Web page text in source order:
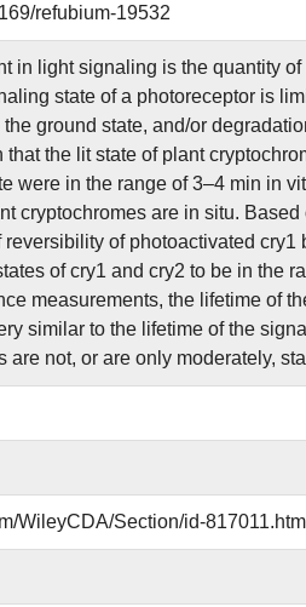
refubium-19532
in light signaling is the quantity
state of a photoreceptor is
ground state, and/or
the lit state of plant
were in the range of 3–4 min in
cryptochromes are in situ.
of photoactivated
of cry1 and cry2 to be in the
measurements, the lifetime of
similar to the lifetime of the
are not, or are only moderately,
WileyCDA/Section/id-817011.html